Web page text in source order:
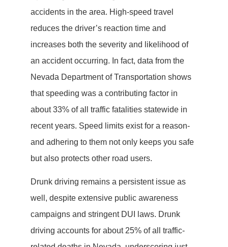
accidents in the area. High-speed travel
reduces the driver’s reaction time and
increases both the severity and likelihood of
an accident occurring. In fact, data from the
Nevada Department of Transportation shows
that speeding was a contributing factor in
about 33% of all traffic fatalities statewide in
recent years. Speed limits exist for a reason-
and adhering to them not only keeps you safe
but also protects other road users.
Drunk driving remains a persistent issue as
well, despite extensive public awareness
campaigns and stringent DUI laws. Drunk
driving accounts for about 25% of all traffic-